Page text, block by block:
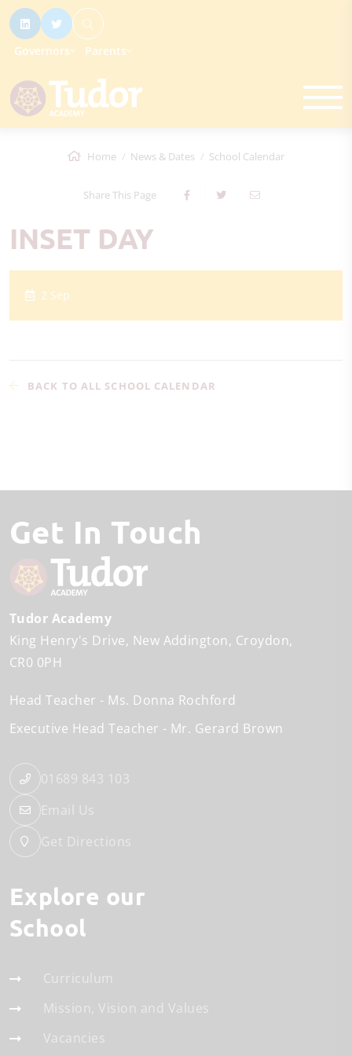
Governors Parents
Home News & Dates School Calendar
Share This Page
INSET DAY
2 Sep
BACK TO ALL SCHOOL CALENDAR
Get In Touch
Tudor Academy
King Henry's Drive New Addington Croydon
CR0 0PH
Head Teacher
Ms. Donna Rochford
Executive Head Teacher
Mr. Gerard Brown
01689 843 103
Email Us
Get Directions
Explore our
School
Curriculum
Mission, Vision and Values
Vacancies